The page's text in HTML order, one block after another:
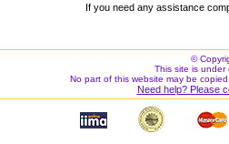
If you need any assistance
©
This site is under
No part of this website may be
Need help? Please